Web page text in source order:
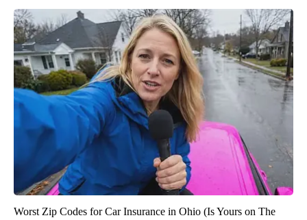
Worst Zip Codes for Car Insurance in Ohio (Is Yours on The